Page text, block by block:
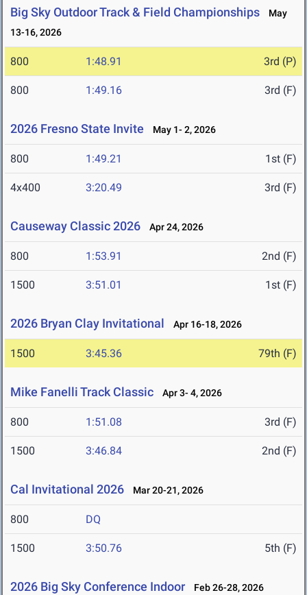
Big Sky Outdoor Track & Field Championships
May
13-16, 2026
800 1:48.91 3rd (P)
800 1:49.16 3rd (F)
2026 Fresno State Invite May 1- 2, 2026
800 1:49.21 1st (F)
4x400 3:20.49 3rd (F)
Causeway Classic 2026 Apr 24, 2026
800 1:53.91 2nd (F)
1500 3:51.01 1st (F)
2026 Bryan Clay Invitational Apr 16-18, 2026
1500 3:45.36 79th (F)
Mike Fanelli Track Classic Apr 3- 4, 2026
800 1:51.08 3rd (F)
1500 3:46.84 2nd (F)
Cal Invitational 2026 Mar 20-21, 2026
800 DQ
1500 3:50.76 5th (F)
2026 Big Sky Conference Indoor Feb 26-28, 2026